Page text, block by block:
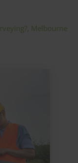
Melbourne